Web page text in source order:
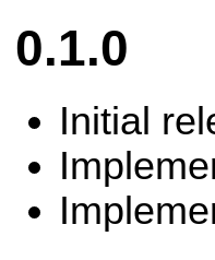
0.1.0
Initial